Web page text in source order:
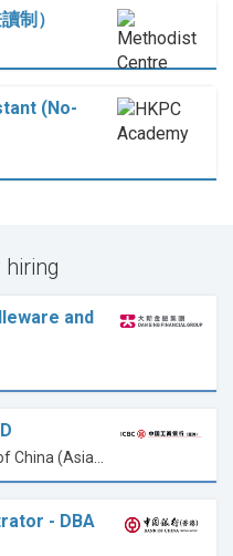
制）
(No-
and
- DBA